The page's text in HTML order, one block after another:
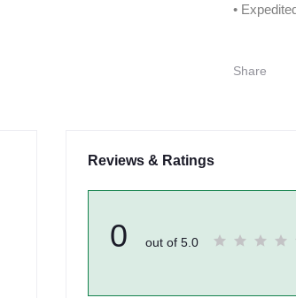
•
Share
Reviews & Ratings
0 out of 5.0